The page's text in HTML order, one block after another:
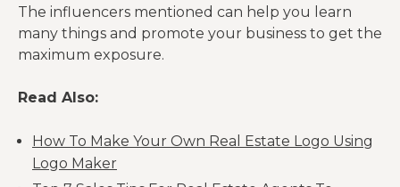
The influencers mentioned can help you learn
many things and promote your business to get the
maximum exposure.
Read Also:
How To Make Your Own Real Estate Logo Using
Logo Maker